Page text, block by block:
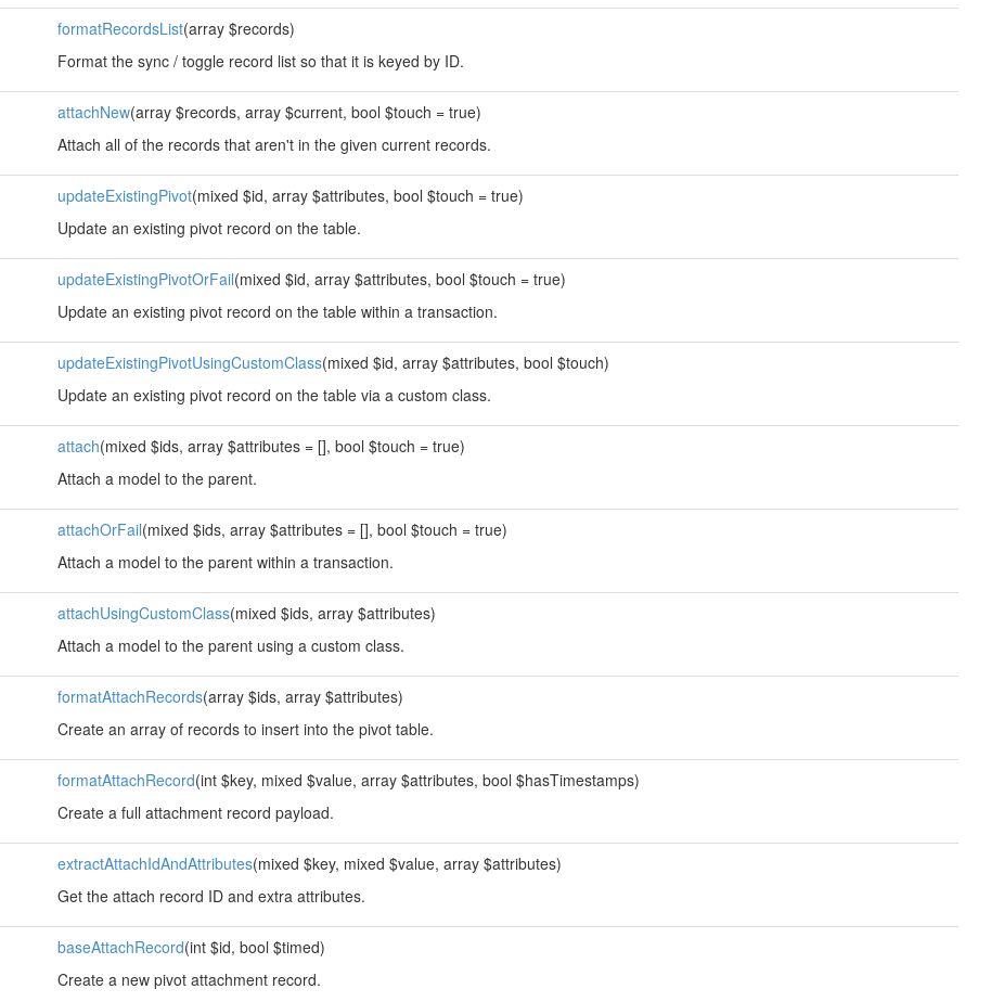
formatRecordsList(array $records)
Format the sync / toggle record list so that it is keyed by ID.
attachNew(array $records, array $current, bool $touch = true)
Attach all of the records that aren't in the given current records.
updateExistingPivot(mixed $id, array $attributes, bool $touch = true)
Update an existing pivot record on the table.
updateExistingPivotOrFail(mixed $id, array $attributes, bool $touch = true)
Update an existing pivot record on the table within a transaction.
updateExistingPivotUsingCustomClass(mixed $id, array $attributes, bool $touch)
Update an existing pivot record on the table via a custom class.
attach(mixed $ids, array $attributes = [], bool $touch = true)
Attach a model to the parent.
attachOrFail(mixed $ids, array $attributes = [], bool $touch = true)
Attach a model to the parent within a transaction.
attachUsingCustomClass(mixed $ids, array $attributes)
Attach a model to the parent using a custom class.
formatAttachRecords(array $ids, array $attributes)
Create an array of records to insert into the pivot table.
formatAttachRecord(int $key, mixed $value, array $attributes, bool $hasTimestamps)
Create a full attachment record payload.
extractAttachIdAndAttributes(mixed $key, mixed $value, array $attributes)
Get the attach record ID and extra attributes.
baseAttachRecord(int $id, bool $timed)
Create a new pivot attachment record.